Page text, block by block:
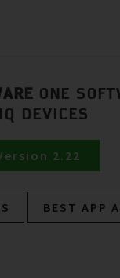
ONE
DEVICES
2.22
BEST APP